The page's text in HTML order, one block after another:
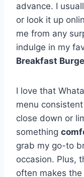
advance. I
or look it up
me from any
indulge in my
Breakfast
I love that
menu
close down or
something
grab my go-to
occasion. Plus,
often makes